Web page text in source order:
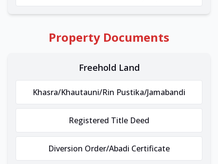
Property Documents
Freehold Land
Khasra/Khautauni/Rin Pustika/Jamabandi
Registered Title Deed
Diversion Order/Abadi Certificate